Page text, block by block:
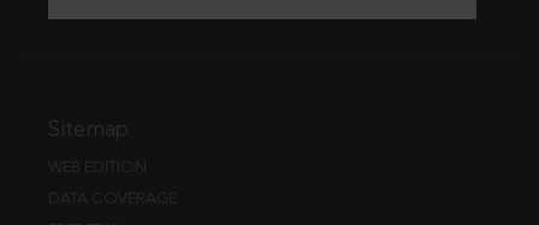
Sitemap
WEB EDITION
DATA COVERAGE